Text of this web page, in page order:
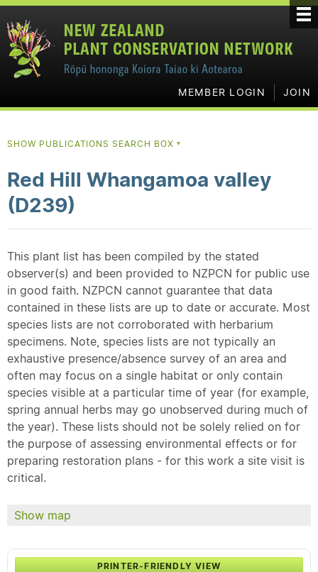
MEMBER LOGIN JOIN
SHOW PUBLICATIONS SEARCH BOX ▼
Red Hill Whangamoa valley
(D239)
This plant list has been compiled by the stated
observer(s) and been provided to NZPCN for public use
in good faith. NZPCN cannot guarantee that data
contained in these lists are up to date or accurate. Most
species lists are not corroborated with herbarium
specimens. Note, species lists are not typically an
exhaustive presence/absence survey of an area and
often may focus on a single habitat or only contain
species visible at a particular time of year (for example,
spring annual herbs may go unobserved during much of
the year). These lists should not be solely relied on for
the purpose of assessing environmental effects or for
preparing restoration plans - for this work a site visit is
critical.
Show map
PRINTER-FRIENDLY VIEW